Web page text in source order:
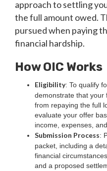
approach to settling
the full amount owed.
pursued when paying
financial hardship.
How OIC Works
Eligibility: To qualify
demonstrate that your
from repaying the full
evaluate your offer
income, expenses,
Submission Process:
packet, including a
financial
and a proposed